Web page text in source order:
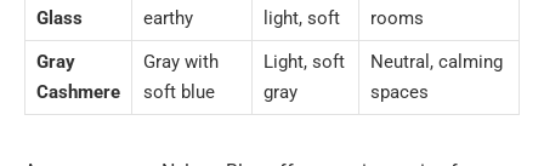
Glass
earthy
light, soft
rooms
Gray
Cashmere
Gray with
soft blue
Light, soft
gray
Neutral, calming
spaces